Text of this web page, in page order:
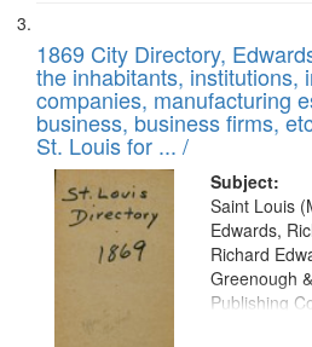
1869 City Directory,
the inhabitants, institutions,
companies, manufacturing
business, business firms,
St. Louis for ... /
Subject:
Saint Louis
Edwards,
Richard
Greenough
Publishing